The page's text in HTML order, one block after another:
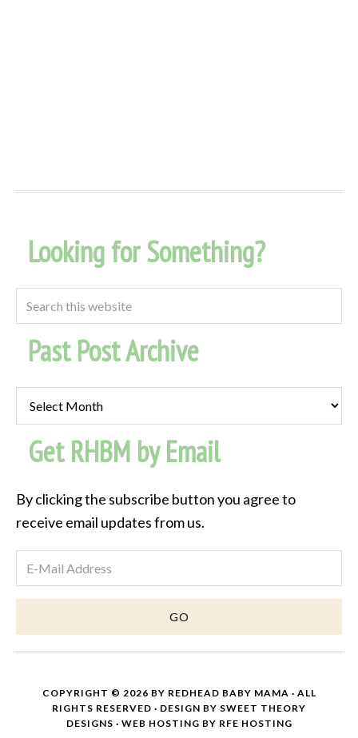
Looking for Something?
Past Post Archive
Post
Archive
Get RHBM by Email
By clicking the subscribe button you agree to
receive email updates from us.
COPYRIGHT © 2026 BY REDHEAD BABY MAMA · ALL
RIGHTS RESERVED · DESIGN BY SWEET THEORY
DESIGNS · WEB HOSTING BY RFE HOSTING